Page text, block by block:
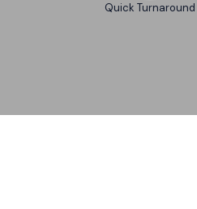
Quick Turnaround